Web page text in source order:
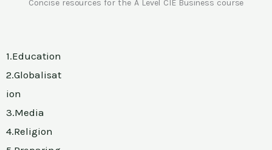
Concise resources for the A Level CIE Business course
1.Education
2.Globalisat
ion
3.Media
4.Religion